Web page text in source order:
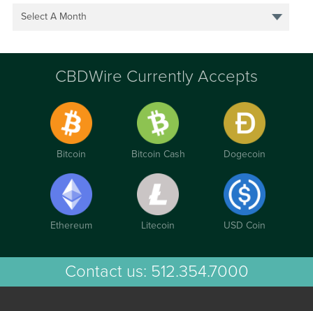
Select A Month
CBDWire Currently Accepts
Bitcoin Bitcoin Cash Dogecoin
Ethereum Litecoin USD Coin
Contact us: 512.354.7000